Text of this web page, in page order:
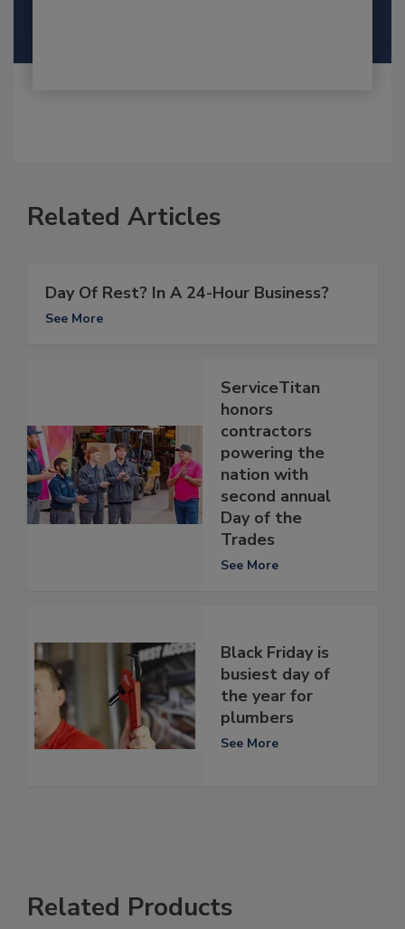
Related Articles
Day Of Rest? In A 24-Hour Business?
See More
ServiceTitan
honors
contractors
powering the
nation with
second annual
Day of the
Trades
See More
Black Friday is
busiest day of
the year for
plumbers
See More
Related Products